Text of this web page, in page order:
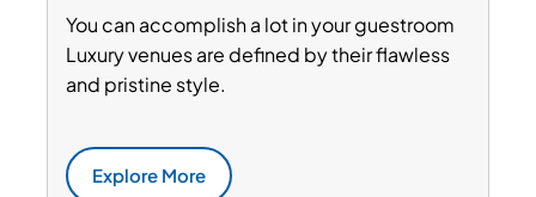
You can accomplish a lot in your guestroom
Luxury venues are defined by their flawless
and pristine style.
Explore More